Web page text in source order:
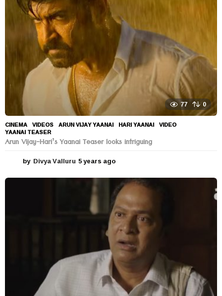
o
77 0
CINEMA ,VIDEOS ARUN VIJAY YAANAI ,HARI YAANAI ,VIDEO
YAANAI TEASER
Arun Vijay-Hari’s Yaanai Teaser looks intriguing
by Divya Valluru 5 years ago
e
a
r
s
a
g
o